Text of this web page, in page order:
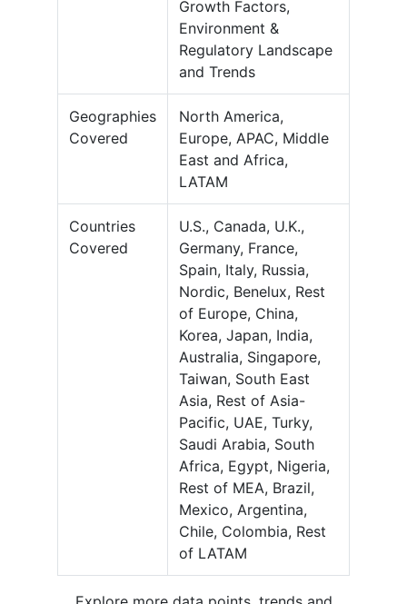
Growth Factors,
Environment &
Regulatory Landscape
and Trends
Geographies
Covered
North America,
Europe, APAC, Middle
East and Africa,
LATAM
Countries
Covered
U.S., Canada, U.K.,
Germany, France,
Spain, Italy, Russia,
Nordic, Benelux, Rest
of Europe, China,
Korea, Japan, India,
Australia, Singapore,
Taiwan, South East
Asia, Rest of Asia-
Pacific, UAE, Turky,
Saudi Arabia, South
Africa, Egypt, Nigeria,
Rest of MEA, Brazil,
Mexico, Argentina,
Chile, Colombia, Rest
of LATAM